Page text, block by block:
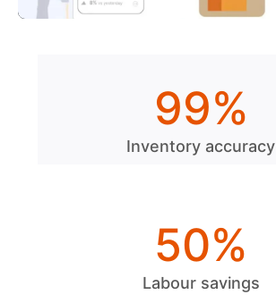
99%
Inventory accuracy
50%
Labour savings